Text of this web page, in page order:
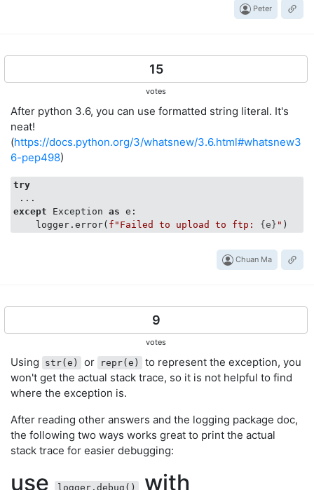
Peter
15
votes
After python 3.6, you can use formatted string literal. It's
neat!
(https://docs.python.org/3/whatsnew/3.6.html#whatsnew3
6-pep498)
try
except Exception as e:
    logger.error(
f"Failed to upload to ftp: {e} "
Chuan Ma
9
votes
Using str(e) or repr(e)
to represent the exception, you
won't get the actual stack trace, so it is not helpful to find
where the exception is.
After reading other answers and the logging package doc,
the following two ways works great to print the actual
stack trace for easier debugging:
use logger.debug()
with